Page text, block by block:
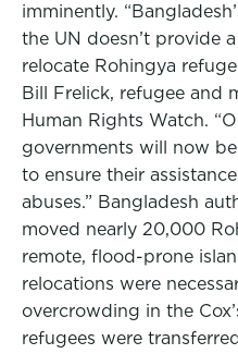
imminently.
the UN doesn’t provide
relocate Rohingya
Bill Frelick, refugee and
Human Rights Watch.
governments will now
to ensure their
abuses.” Bangladesh
moved nearly 20,000
remote, flood-prone
relocations were
overcrowding in the
refugees were